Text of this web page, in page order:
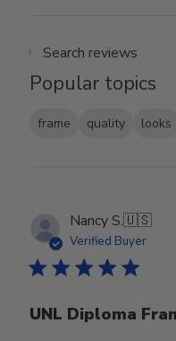
Popular topics
frame quality
looks
Nancy S.🇺🇸
Verified Buyer
UNL Diploma